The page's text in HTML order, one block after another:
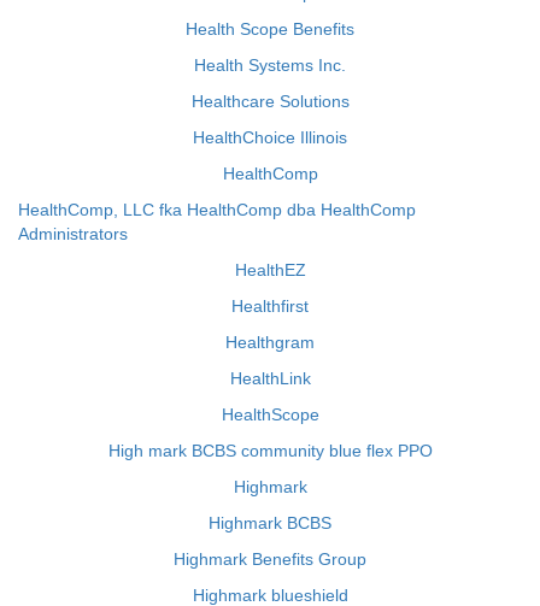
Health Scope Benefits
Health Systems Inc.
Healthcare Solutions
HealthChoice Illinois
HealthComp
HealthComp, LLC fka HealthComp dba HealthComp
Administrators
HealthEZ
Healthfirst
Healthgram
HealthLink
HealthScope
High mark BCBS community blue flex PPO
Highmark
Highmark BCBS
Highmark Benefits Group
Highmark blueshield